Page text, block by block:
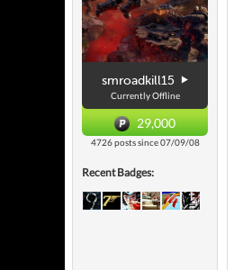
smroadkill15
Currently Offline
29,000
4726 posts since 07/09/08
Recent Badges: